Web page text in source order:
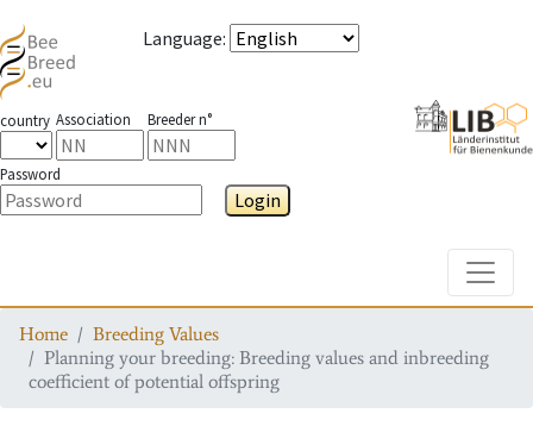
Language:
country Association Breeder n°
Password
Login
Home
Breeding Values
Planning your breeding: Breeding values and inbreeding
coefficient of potential offspring